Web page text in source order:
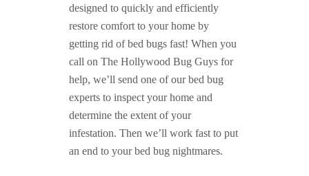
designed to quickly and efficiently
restore comfort to your home by
getting rid of bed bugs fast! When you
call on The Hollywood Bug Guys for
help, we’ll send one of our bed bug
experts to inspect your home and
determine the extent of your
infestation. Then we’ll work fast to put
an end to your bed bug nightmares.